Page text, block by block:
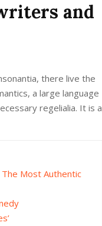
and
there live the
a large language
regelialia. It is a
The Most Authentic